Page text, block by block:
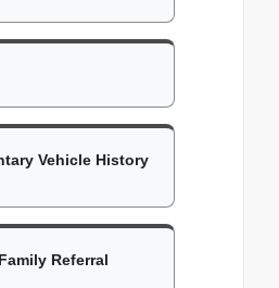
Vehicle History
Referral